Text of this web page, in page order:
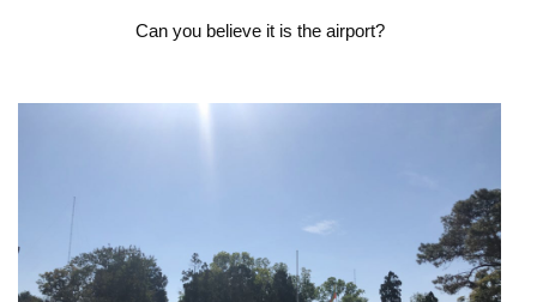
Can you believe it is the airport?